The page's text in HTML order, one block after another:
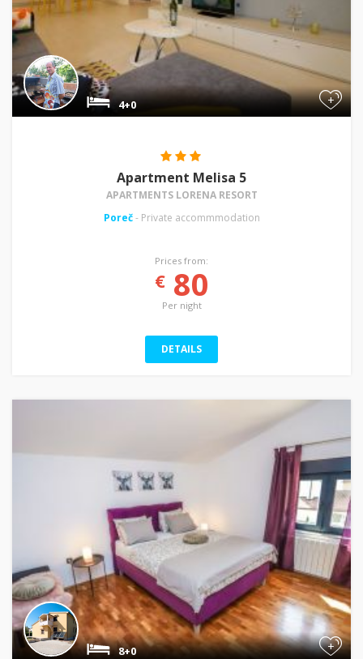
+
4+0
Apartment Melisa 5
APARTMENTS LORENA RESORT
Poreč - Private accommmodation
Prices from:
€80
Per night
DETAILS
+
8+0